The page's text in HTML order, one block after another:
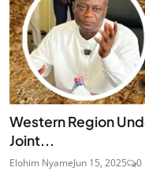
Western Region
Joint...
Elohim NyameJun 15, 2025 0